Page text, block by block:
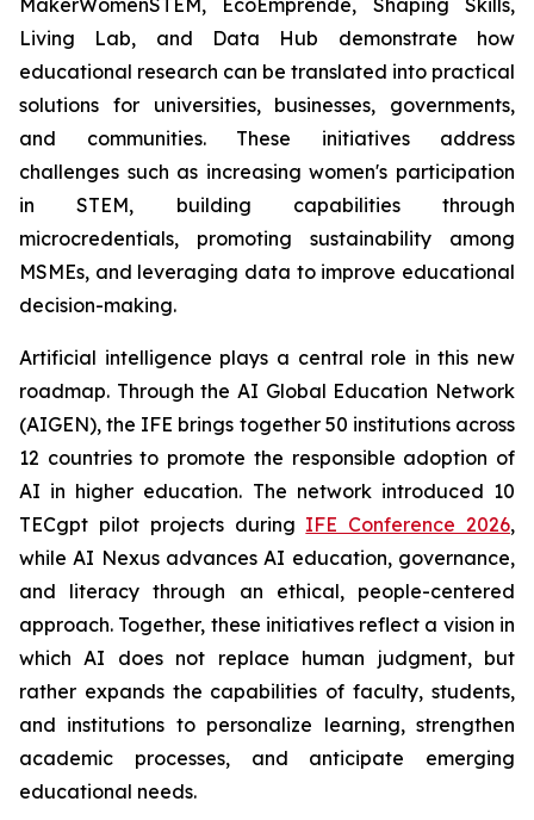
MakerWomenSTEM, EcoEmprende, Shaping Skills,
Living Lab, and Data Hub demonstrate how
educational research can be translated into practical
solutions for universities, businesses, governments,
and communities. These initiatives address
challenges such as increasing women's participation
in STEM, building capabilities through
microcredentials, promoting sustainability among
MSMEs, and leveraging data to improve educational
decision-making.
Artificial intelligence plays a central role in this new
roadmap. Through the AI Global Education Network
(AIGEN), the IFE brings together 50 institutions across
12 countries to promote the responsible adoption of
AI in higher education. The network introduced 10
TECgpt pilot projects during IFE Conference 2026,
while AI Nexus advances AI education, governance,
and literacy through an ethical, people-centered
approach. Together, these initiatives reflect a vision in
which AI does not replace human judgment, but
rather expands the capabilities of faculty, students,
and institutions to personalize learning, strengthen
academic processes, and anticipate emerging
educational needs.